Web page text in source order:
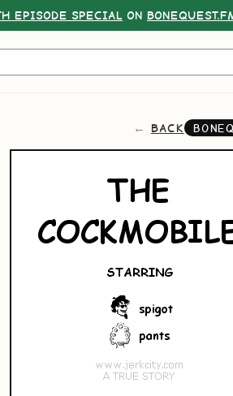
EPISODE SPECIAL ON
BACK